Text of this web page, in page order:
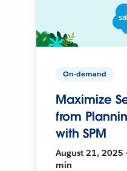
On-demand
Maximize
from
with SPM
August 21, 2025
min